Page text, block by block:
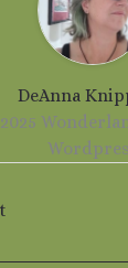
DeAnna